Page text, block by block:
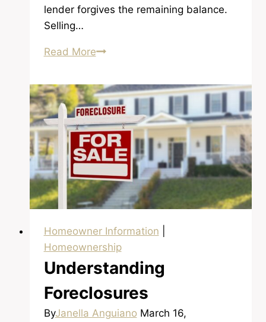
lender forgives the remaining balance.
Selling…
Read MoreWhat
a
Short
Sale
Anyway?
Homeowner Information
Homeownership
Understanding
Foreclosures
ByJanella Anguiano March 16,